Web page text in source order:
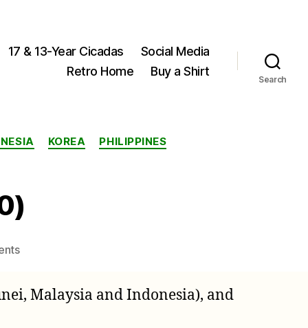
17 & 13-Year Cicadas
Social Media
Retro Home
Buy a Shirt
Search
KOREA
PHILIPPINES
on
(Walker,
Malaysia and Indonesia), and